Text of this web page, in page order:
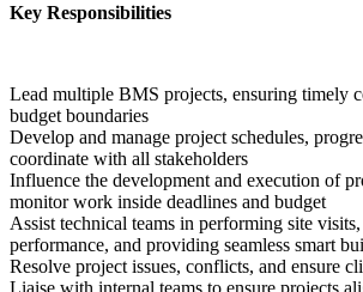
Key Responsibilities
Lead multiple BMS projects, ensuring timely
budget boundaries
Develop and manage project schedules,
coordinate with all stakeholders
Influence the development and execution of
monitor work inside deadlines and budget
Assist technical teams in performing site
performance, and providing seamless smart
Resolve project issues, conflicts, and ensure
Liaise with internal teams to ensure projects